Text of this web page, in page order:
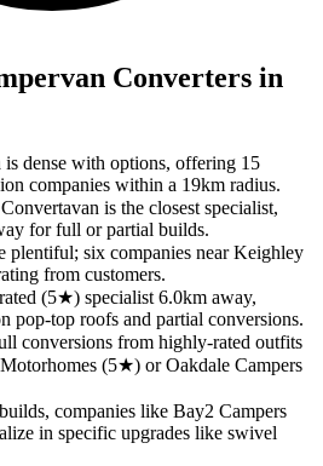
Converters in
dense with options, offering 15
companies within a 19km radius.
is the closest specialist,
for full or partial builds.
plentiful; six companies near Keighley
from customers.
(5★) specialist 6.0km away,
pop-top roofs and partial conversions.
conversions from highly-rated outfits
(5★) or Oakdale Campers
companies like Bay2 Campers
in specific upgrades like swivel